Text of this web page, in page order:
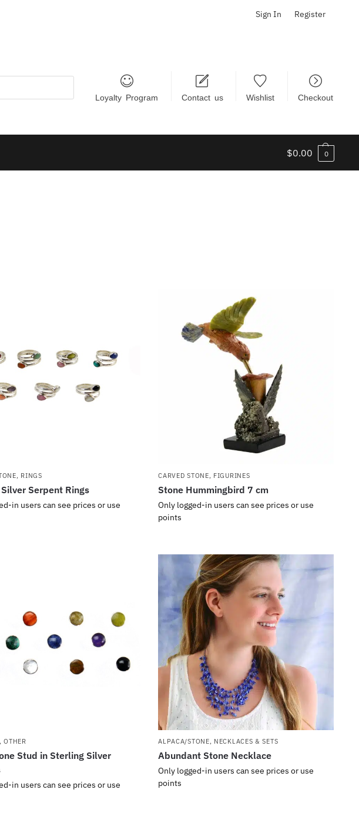
Sign In Register
Loyalty Program Contact us Wishlist Checkout
$0.00 0
, RINGS
Serpent Rings
in users can see prices or use
CARVED STONE, FIGURINES
Stone Hummingbird 7 cm
Only logged-in users can see prices or use
points
,OTHER
Stud in Sterling Silver
in users can see prices or use
ALPACA/STONE, NECKLACES & SETS
Abundant Stone Necklace
Only logged-in users can see prices or use
points